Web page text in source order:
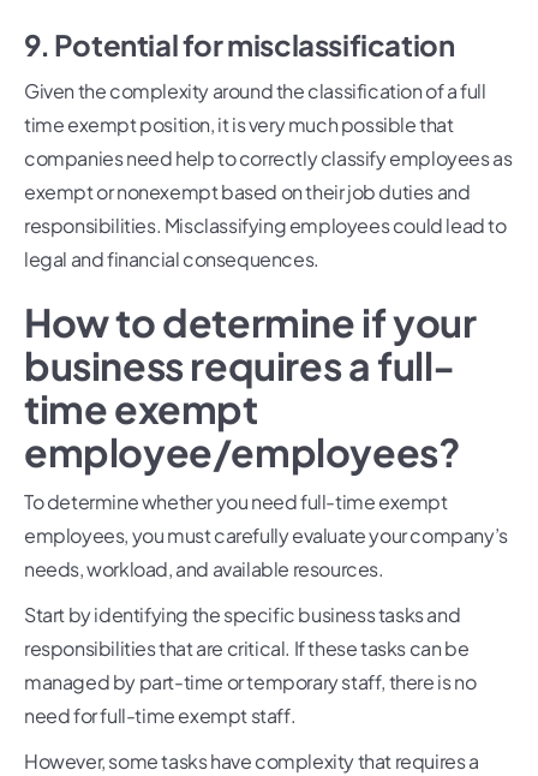
9. Potential for misclassification
Given the complexity around the classification of a full
time exempt position, it is very much possible that
companies need help to correctly classify employees as
exempt or nonexempt based on their job duties and
responsibilities. Misclassifying employees could lead to
legal and financial consequences.
How to determine if your
business requires a full-
time exempt
employee/employees?
To determine whether you need full-time exempt
employees, you must carefully evaluate your company’s
needs, workload, and available resources.
Start by identifying the specific business tasks and
responsibilities that are critical. If these tasks can be
managed by part-time or temporary staff, there is no
need for full-time exempt staff.
However, some tasks have complexity that requires a